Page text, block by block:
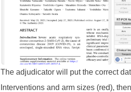
The adjudicator will put the correct
Interventions and arm sizes (red),